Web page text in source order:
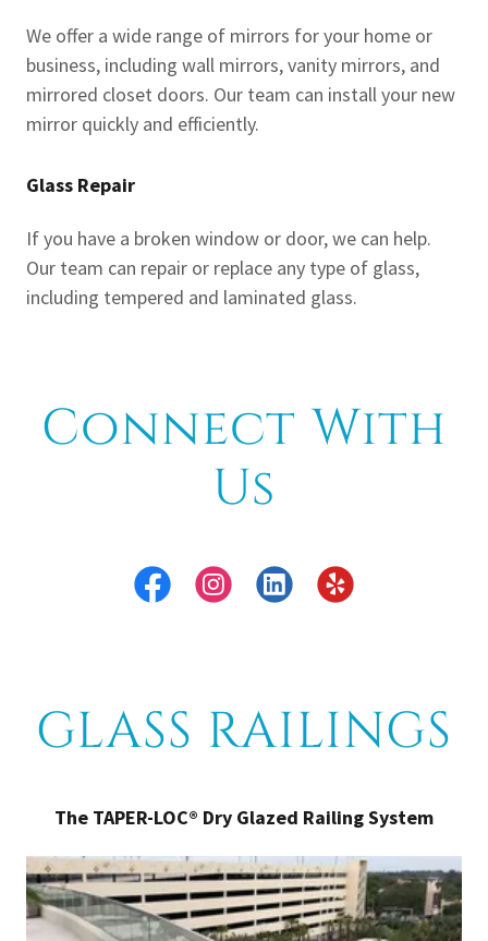
We offer a wide range of mirrors for your home or
business, including wall mirrors, vanity mirrors, and
mirrored closet doors. Our team can install your new
mirror quickly and efficiently.
Glass Repair
If you have a broken window or door, we can help.
Our team can repair or replace any type of glass,
including tempered and laminated glass.
Connect With
Us
GLASS RAILINGS
The TAPER-LOC® Dry Glazed Railing System